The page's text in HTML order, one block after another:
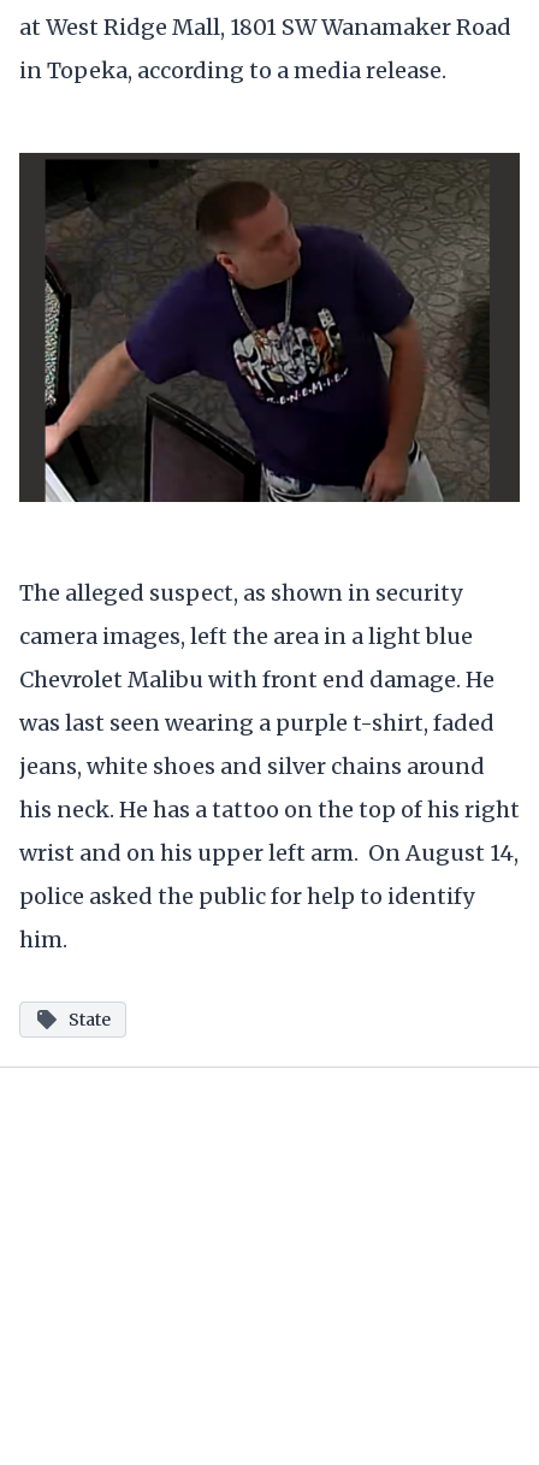
at West Ridge Mall, 1801 SW Wanamaker Road
in Topeka, according to a media release.
The alleged suspect, as shown in security
camera images, left the area in a light blue
Chevrolet Malibu with front end damage. He
was last seen wearing a purple t-shirt, faded
jeans, white shoes and silver chains around
his neck. He has a tattoo on the top of his right
wrist and on his upper left arm. On August 14,
police asked the public for help to identify
him.
State